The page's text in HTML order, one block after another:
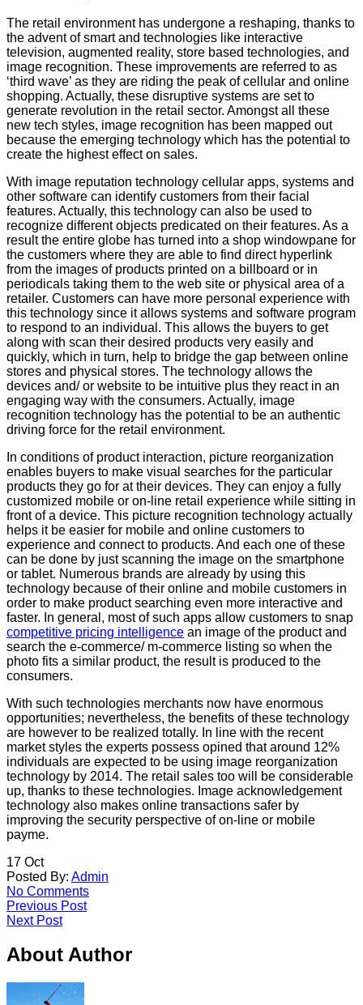
The retail environment has undergone a reshaping, thanks to
the advent of smart and technologies like interactive
television, augmented reality, store based technologies, and
image recognition. These improvements are referred to as
‘third wave’ as they are riding the peak of cellular and online
shopping. Actually, these disruptive systems are set to
generate revolution in the retail sector. Amongst all these
new tech styles, image recognition has been mapped out
because the emerging technology which has the potential to
create the highest effect on sales.
With image reputation technology cellular apps, systems and
other software can identify customers from their facial
features. Actually, this technology can also be used to
recognize different objects predicated on their features. As a
result the entire globe has turned into a shop windowpane for
the customers where they are able to find direct hyperlink
from the images of products printed on a billboard or in
periodicals taking them to the web site or physical area of a
retailer. Customers can have more personal experience with
this technology since it allows systems and software program
to respond to an individual. This allows the buyers to get
along with scan their desired products very easily and
quickly, which in turn, help to bridge the gap between online
stores and physical stores. The technology allows the
devices and/ or website to be intuitive plus they react in an
engaging way with the consumers. Actually, image
recognition technology has the potential to be an authentic
driving force for the retail environment.
In conditions of product interaction, picture reorganization
enables buyers to make visual searches for the particular
products they go for at their devices. They can enjoy a fully
customized mobile or on-line retail experience while sitting in
front of a device. This picture recognition technology actually
helps it be easier for mobile and online customers to
experience and connect to products. And each one of these
can be done by just scanning the image on the smartphone
or tablet. Numerous brands are already by using this
technology because of their online and mobile customers in
order to make product searching even more interactive and
faster. In general, most of such apps allow customers to snap
competitive pricing intelligence an image of the product and
search the e-commerce/ m-commerce listing so when the
photo fits a similar product, the result is produced to the
consumers.
With such technologies merchants now have enormous
opportunities; nevertheless, the benefits of these technology
are however to be realized totally. In line with the recent
market styles the experts possess opined that around 12%
individuals are expected to be using image reorganization
technology by 2014. The retail sales too will be considerable
up, thanks to these technologies. Image acknowledgement
technology also makes online transactions safer by
improving the security perspective of on-line or mobile
payme.
17 Oct
Posted By: Admin
No Comments
Previous Post
Next Post
About Author